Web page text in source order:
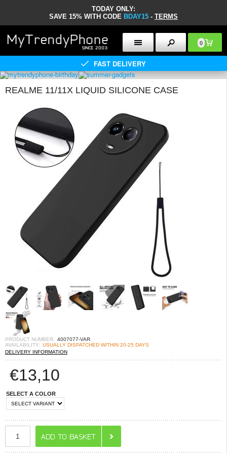
TODAY ONLY:
SAVE 15% WITH CODE BDAY15 - TERMS
0
FAST DELIVERY
REALME 11/11X LIQUID SILICONE CASE
PRODUCT NUMBER: 4007077-VAR
AVAILABILITY: USUALLY DISPATCHED WITHIN 20-25 DAYS
DELIVERY INFORMATION
€13,10
SELECT A COLOR